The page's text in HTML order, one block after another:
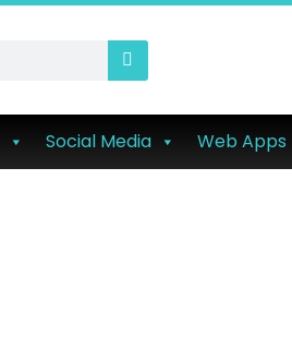
Social Media Web Apps